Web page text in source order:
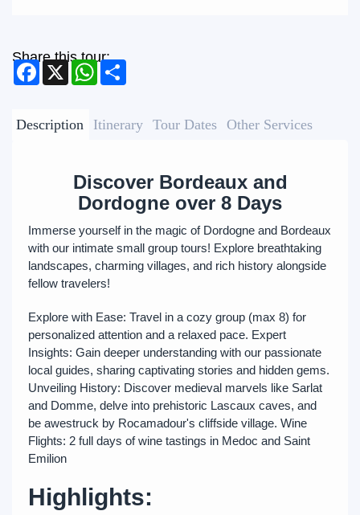
Share this tour:
Facebook
X WhatsApp
Description Itinerary Tour Dates Other Services
Discover Bordeaux and
Dordogne over 8 Days
Immerse yourself in the magic of Dordogne and Bordeaux
with our intimate small group tours! Explore breathtaking
landscapes, charming villages, and rich history alongside
fellow travelers!
Explore with Ease: Travel in a cozy group (max 8) for
personalized attention and a relaxed pace. Expert
Insights: Gain deeper understanding with our passionate
local guides, sharing captivating stories and hidden gems.
Unveiling History: Discover medieval marvels like Sarlat
and Domme, delve into prehistoric Lascaux caves, and
be awestruck by Rocamadour's cliffside village. Wine
Flights: 2 full days of wine tastings in Medoc and Saint
Emilion
Highlights: